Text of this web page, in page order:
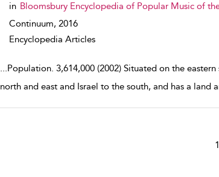
in Bloomsbury Encyclopedia of Popular Music of
Continuum, 2016
Encyclopedia Articles
...Population. 3,614,000 (2002) Situated on the
north and east and Israel to the south, and has a land